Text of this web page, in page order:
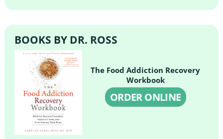
BOOKS BY DR. ROSS
The Food Addiction Recovery
Workbook
ORDER ONLINE